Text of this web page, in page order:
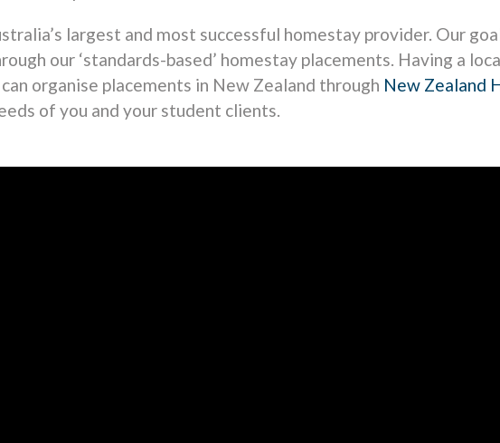
largest and most successful homestay provider. Our
our ‘standards-based’ homestay placements. Having a
organise placements in New Zealand through New Zealand
of you and your student clients.